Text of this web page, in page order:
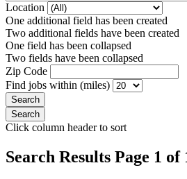
Location
One additional field has been created
Two additional fields have been created
One field has been collapsed
Two fields have been collapsed
Zip Code
Find jobs within (miles)
Click column header to sort
Search Results Page 1 of